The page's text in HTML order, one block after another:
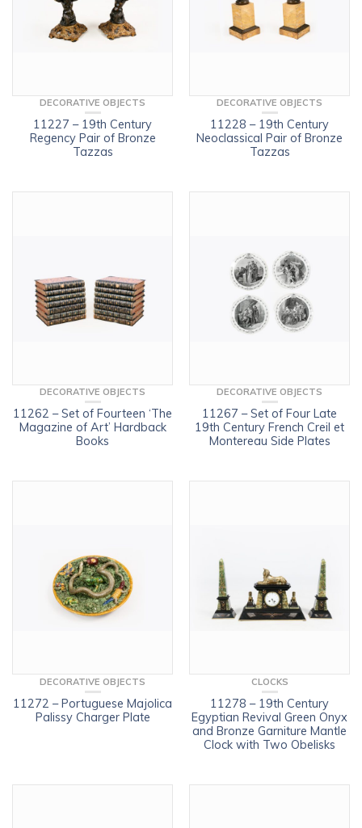
DECORATIVE OBJECTS
11227 – 19th Century
Regency Pair of Bronze
Tazzas
DECORATIVE OBJECTS
11228 – 19th Century
Neoclassical Pair of Bronze
Tazzas
DECORATIVE OBJECTS
11262 – Set of Fourteen ‘The
Magazine of Art’ Hardback
Books
DECORATIVE OBJECTS
11267 – Set of Four Late
19th Century French Creil et
Montereau Side Plates
DECORATIVE OBJECTS
11272 – Portuguese Majolica
Palissy Charger Plate
CLOCKS
11278 – 19th Century
Egyptian Revival Green Onyx
and Bronze Garniture Mantle
Clock with Two Obelisks